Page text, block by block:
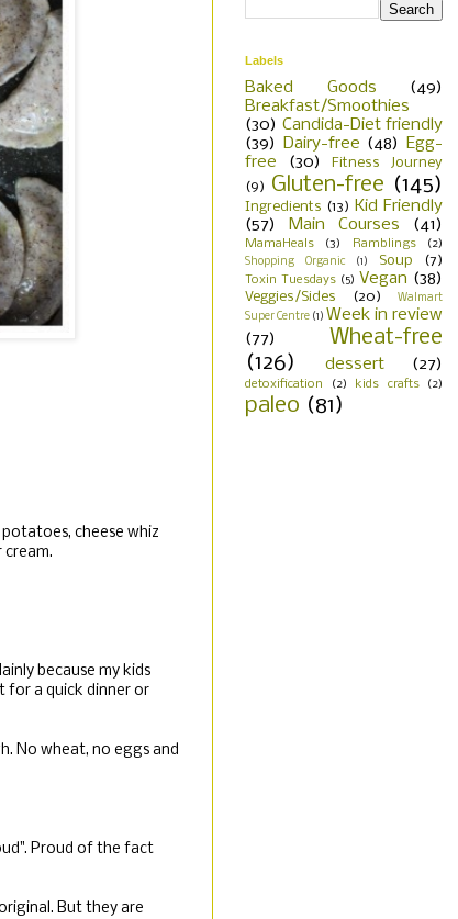
cheese whiz
because my kids
for a quick dinner or
No wheat, no eggs and
Proud of the fact
But they are
Labels
Baked Goods
(49)
Breakfast/Smoothies
(30) Candida-Diet friendly
(39)
Dairy-free (48)
Egg-
free
(30)
Fitness Journey
(9)
Gluten-free (145)
Ingredients (13)
Kid Friendly
(57)
Main Courses (41)
MamaHeals (3) Ramblings (2)
Shopping Organic (1) Soup (7)
Toxin Tuesdays (5) Vegan (38)
Veggies/Sides (20)
Walmart
Super Centre (1) Week in review
(77)
Wheat-free
(126)
dessert (27)
detoxification (2) kids crafts (2)
paleo (81)